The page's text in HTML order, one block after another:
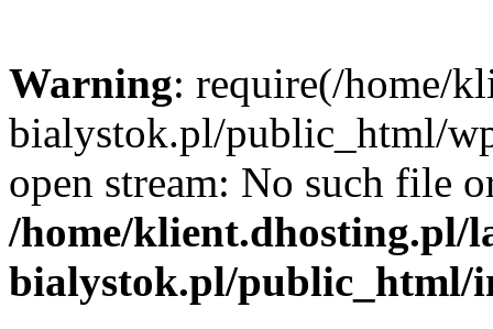
Warning: require(/home/
bialystok.pl/public_html/
open stream: No such file
/home/klient.dhosting.pl/
bialystok.pl/public_html/